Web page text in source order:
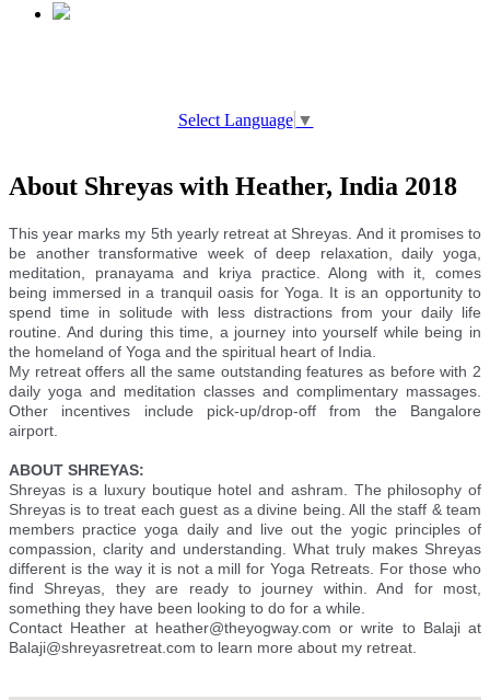
Select Language ▼
About Shreyas with Heather, India 2018
This year marks my 5th yearly retreat at Shreyas. And it promises to
be another transformative week of deep relaxation, daily yoga,
meditation, pranayama and kriya practice. Along with it, comes
being immersed in a tranquil oasis for Yoga. It is an opportunity to
spend time in solitude with less distractions from your daily life
routine. And during this time, a journey into yourself while being in
the homeland of Yoga and the spiritual heart of India.
My retreat offers all the same outstanding features as before with 2
daily yoga and meditation classes and complimentary massages.
Other incentives include pick-up/drop-off from the Bangalore
airport.
ABOUT SHREYAS:
Shreyas is a luxury boutique hotel and ashram. The philosophy of
Shreyas is to treat each guest as a divine being. All the staff & team
members practice yoga daily and live out the yogic principles of
compassion, clarity and understanding. What truly makes Shreyas
different is the way it is not a mill for Yoga Retreats. For those who
find Shreyas, they are ready to journey within. And for most,
something they have been looking to do for a while.
Contact Heather at heather@theyogway.com or write to Balaji at
Balaji@shreyasretreat.com to learn more about my retreat.